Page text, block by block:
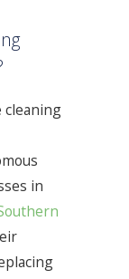
cleaning
in